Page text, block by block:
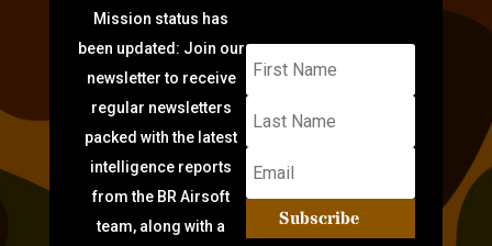
Mission status has
been updated: Join our
newsletter to receive
regular newsletters
packed with the latest
intelligence reports
from the BR Airsoft
team, along with a
Subscribe